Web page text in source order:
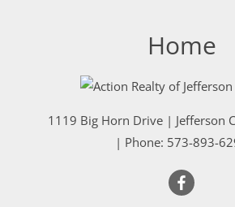
Home
1119 Big Horn Drive| Jefferson
| Phone: 573-893-